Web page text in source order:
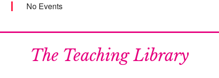
No Events
The Teaching Library